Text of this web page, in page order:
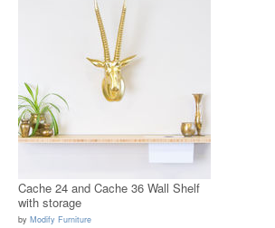
Cache 24 and Cache 36 Wall Shelf
with storage
by Modify Furniture